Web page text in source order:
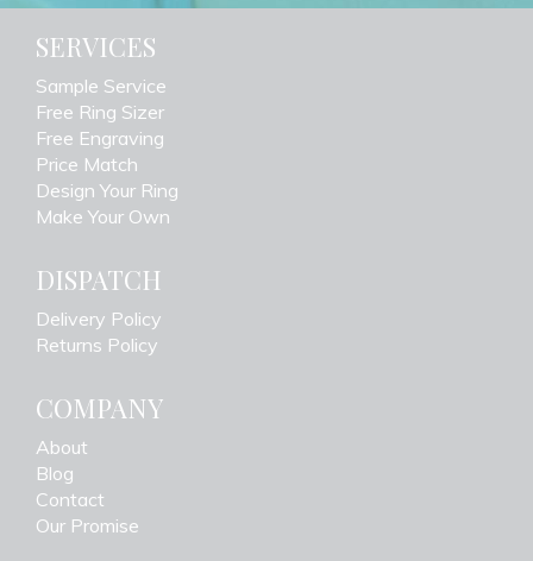
SERVICES
Sample Service
Free Ring Sizer
Free Engraving
Price Match
Design Your Ring
Make Your Own
DISPATCH
Delivery Policy
Returns Policy
COMPANY
About
Blog
Contact
Our Promise